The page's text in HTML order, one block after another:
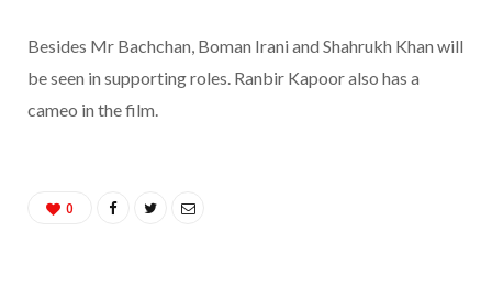
Besides Mr Bachchan, Boman Irani and Shahrukh Khan will
be seen in supporting roles. Ranbir Kapoor also has a
cameo in the film.
0